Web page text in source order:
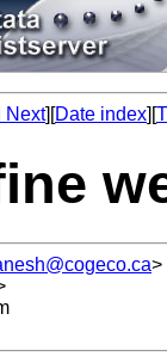
Next][Date index][
>